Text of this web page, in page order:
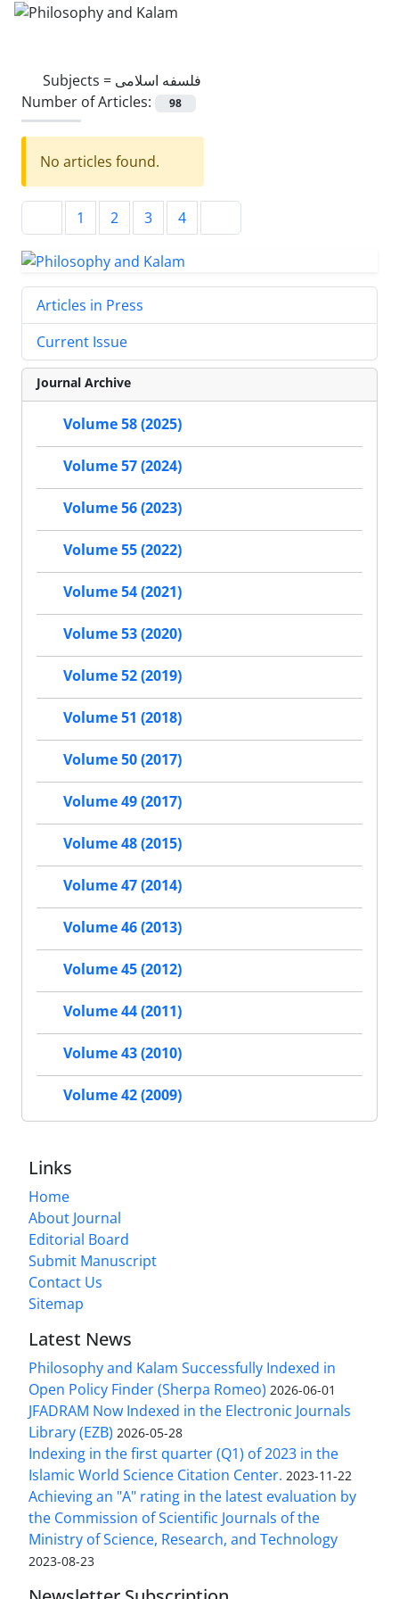
Subjects = فلسفه اسلامی
Number of Articles:
98
No articles found.
1 2 3 4
Articles in Press
Current Issue
Journal Archive
Volume 58 (2025)
Volume 57 (2024)
Volume 56 (2023)
Volume 55 (2022)
Volume 54 (2021)
Volume 53 (2020)
Volume 52 (2019)
Volume 51 (2018)
Volume 50 (2017)
Volume 49 (2017)
Volume 48 (2015)
Volume 47 (2014)
Volume 46 (2013)
Volume 45 (2012)
Volume 44 (2011)
Volume 43 (2010)
Volume 42 (2009)
Links
Home
About Journal
Editorial Board
Submit Manuscript
Contact Us
Sitemap
Latest News
Philosophy and Kalam Successfully Indexed in
Open Policy Finder (Sherpa Romeo) 2026-06-01
JFADRAM Now Indexed in the Electronic Journals
Library (EZB) 2026-05-28
Indexing in the first quarter (Q1) of 2023 in the
Islamic World Science Citation Center. 2023-11-22
Achieving an "A" rating in the latest evaluation by
the Commission of Scientific Journals of the
Ministry of Science, Research, and Technology
2023-08-23